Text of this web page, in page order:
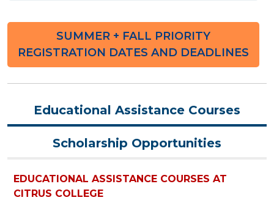
SUMMER + FALL PRIORITY
REGISTRATION DATES AND DEADLINES
Educational Assistance Courses
Scholarship Opportunities
EDUCATIONAL ASSISTANCE COURSES AT
CITRUS COLLEGE